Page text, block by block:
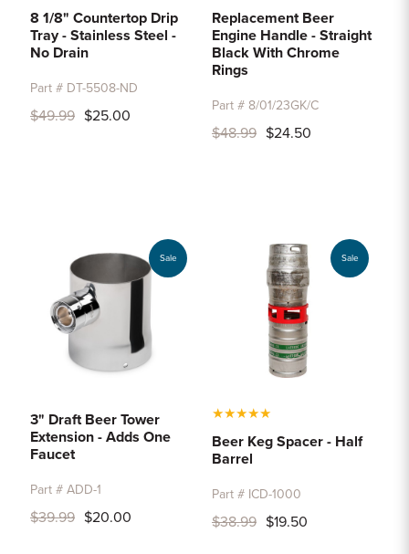
8 1/8" Countertop Drip
Tray - Stainless Steel -
No Drain
Part # DT-5508-ND
$49.99 $25.00
Replacement Beer
Engine Handle - Straight
Black With Chrome
Rings
Part # 8/01/23GK/C
$48.99 $24.50
Sale
3" Draft Beer Tower
Extension - Adds One
Faucet
Part # ADD-1
$39.99 $20.00
Sale
★★★★★
Beer Keg Spacer - Half
Barrel
Part # ICD-1000
$38.99 $19.50